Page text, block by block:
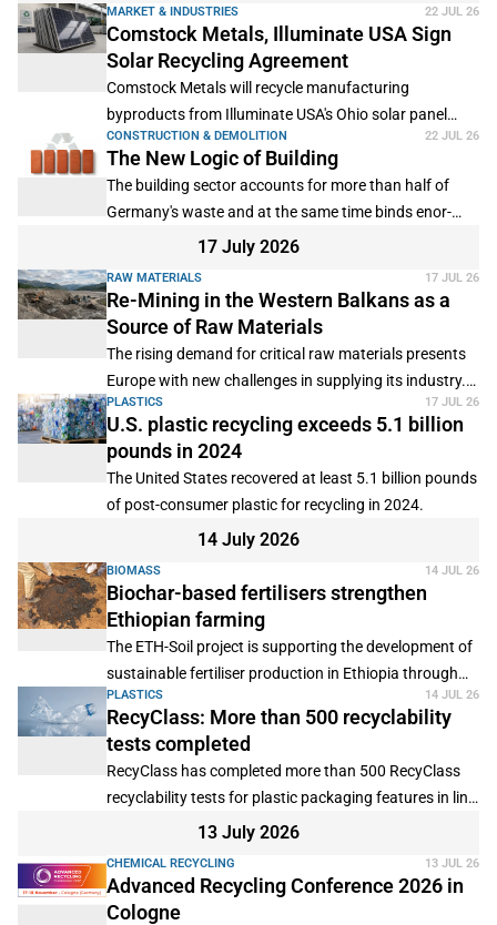
MARKET & INDUSTRIES 22 JUL 26
Comstock Metals, Illuminate USA Sign
Solar Recycling Agreement
Comstock Metals will recycle manufacturing
byproducts from Illuminate USA's Ohio solar panel
plant under a new zero-landfill service agreement.
CONSTRUCTION & DEMOLITION 22 JUL 26
The New Logic of Building
The building sector accounts for more than half of
Germany's waste and at the same time binds enor-
mous quantities of mineral and metallic raw materials.
17 July 2026
RAW MATERIALS 17 JUL 26
Re-Mining in the Western Balkans as a
Source of Raw Materials
The rising demand for critical raw materials presents
Europe with new challenges in supplying its industry.
Consequently, in addition to new mining projects,
previously underutilized sources are increasingly
coming into focus.
PLASTICS 17 JUL 26
U.S. plastic recycling exceeds 5.1 billion
pounds in 2024
The United States recovered at least 5.1 billion pounds
of post-consumer plastic for recycling in 2024.
14 July 2026
BIOMASS 14 JUL 26
Biochar-based fertilisers strengthen
Ethiopian farming
The ETH-Soil project is supporting the development of
sustainable fertiliser production in Ethiopia through
the use of biochar-based fertilisers.
PLASTICS 14 JUL 26
RecyClass: More than 500 recyclability
tests completed
RecyClass has completed more than 500 RecyClass
recyclability tests for plastic packaging features in line
with its science-based evaluation protocols.
13 July 2026
CHEMICAL RECYCLING 13 JUL 26
Advanced Recycling Conference 2026 in
Cologne